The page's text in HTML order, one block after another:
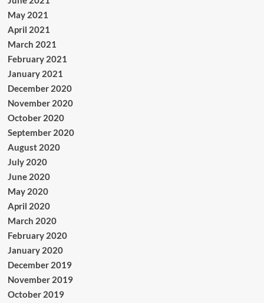
May 2021
April 2021
March 2021
February 2021
January 2021
December 2020
November 2020
October 2020
September 2020
August 2020
July 2020
June 2020
May 2020
April 2020
March 2020
February 2020
January 2020
December 2019
November 2019
October 2019